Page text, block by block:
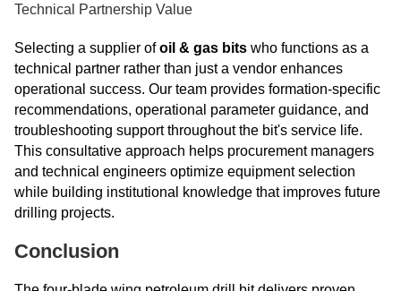
Technical Partnership Value
Selecting a supplier ofoil & gas bits who functions as a
technical partner rather than just a vendor enhances
operational success. Our team provides formation-specific
recommendations, operational parameter guidance, and
troubleshooting support throughout the bit's service life.
This consultative approach helps procurement managers
and technical engineers optimize equipment selection
while building institutional knowledge that improves future
drilling projects.
Conclusion